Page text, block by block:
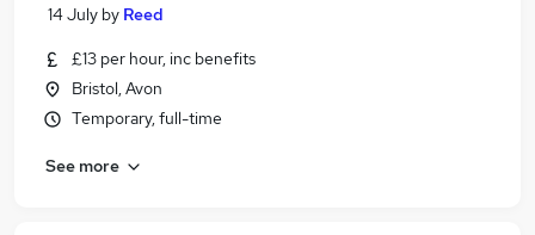
14 July by Reed
£13 per hour, inc benefits
Bristol, Avon
Temporary, full-time
See more